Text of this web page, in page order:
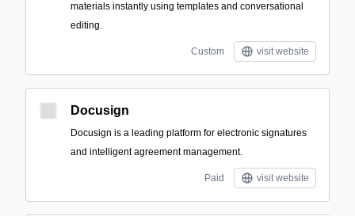
materials instantly using templates and conversational
editing.
Custom visit website
Docusign
Docusign is a leading platform for electronic signatures
and intelligent agreement management.
Paid visit website